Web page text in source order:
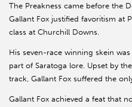
The Preakness came before the
Gallant Fox justified favoritism at
class at Churchill Downs.
His seven-race winning skein
part of Saratoga lore. Upset by
track, Gallant Fox suffered the
Gallant Fox achieved a feat that